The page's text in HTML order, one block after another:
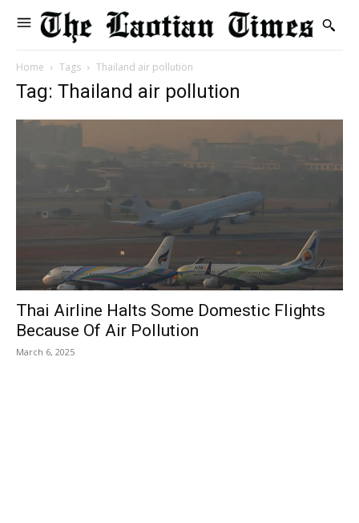
Home Tags Thailand air pollution
Tag: Thailand air pollution
Thai Airline Halts Some Domestic Flights
Because Of Air Pollution
March 6, 2025